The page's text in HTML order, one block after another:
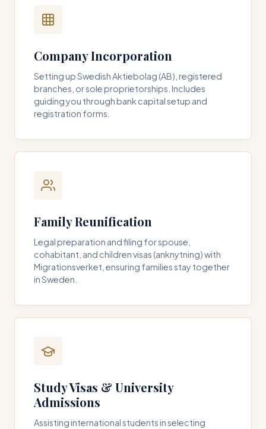
Company Incorporation
Setting up Swedish Aktiebolag (AB), registered
branches, or sole proprietorships. Includes
guiding you through bank capital setup and
registration forms.
Family Reunification
Legal preparation and filing for spouse,
cohabitant, and children visas (anknytning) with
Migrationsverket, ensuring families stay together
in Sweden.
Study Visas & University
Admissions
Assisting international students in selecting